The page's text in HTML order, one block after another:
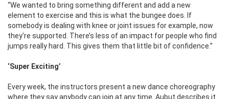
“We wanted to bring something different and add a new
element to exercise and this is what the bungee does. If
somebody is dealing with knee or joint issues for example, now
they’re supported. There’s less of an impact for people who find
jumps really hard. This gives them that little bit of confidence.”
‘Super Exciting’
Every week, the instructors present a new dance choreography
where they say anybody can join at any time. Aubut describes it